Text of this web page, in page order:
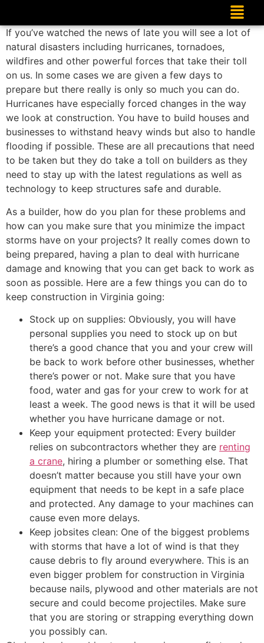
If you’ve watched the news of late you will see a lot of
natural disasters including hurricanes, tornadoes,
wildfires and other powerful forces that take their toll
on us. In some cases we are given a few days to
prepare but there really is only so much you can do.
Hurricanes have especially forced changes in the way
we look at construction. You have to build houses and
businesses to withstand heavy winds but also to handle
flooding if possible. These are all precautions that need
to be taken but they do take a toll on builders as they
need to stay up with the latest regulations as well as
technology to keep structures safe and durable.
As a builder, how do you plan for these problems and
how can you make sure that you minimize the impact
storms have on your projects? It really comes down to
being prepared, having a plan to deal with hurricane
damage and knowing that you can get back to work as
soon as possible. Here are a few things you can do to
keep construction in Virginia going:
Stock up on supplies: Obviously, you will have
personal supplies you need to stock up on but
there’s a good chance that you and your crew will
be back to work before other businesses, whether
there’s power or not. Make sure that you have
food, water and gas for your crew to work for at
least a week. The good news is that it will be used
whether you have hurricane damage or not.
Keep your equipment protected: Every builder
relies on subcontractors whether they are renting
a crane, hiring a plumber or something else. That
doesn’t matter because you still have your own
equipment that needs to be kept in a safe place
and protected. Any damage to your machines can
cause even more delays.
Keep jobsites clean: One of the biggest problems
with storms that have a lot of wind is that they
cause debris to fly around everywhere. This is an
even bigger problem for construction in Virginia
because nails, plywood and other materials are not
secure and could become projectiles. Make sure
that you are storing or strapping everything down
you possibly can.